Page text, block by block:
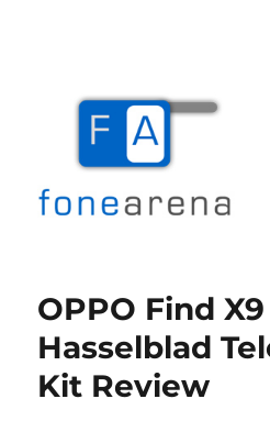
OPPO Find
Hasselblad
Kit Review